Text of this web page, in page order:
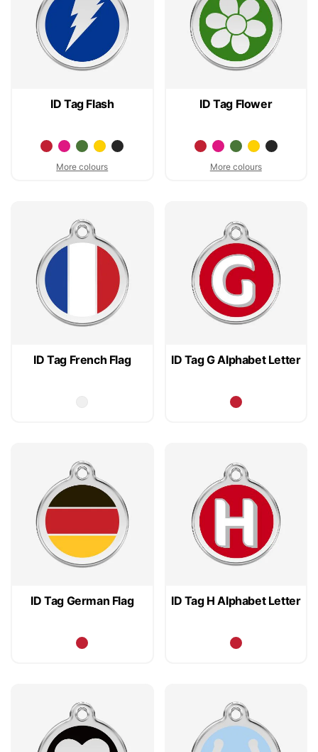
ID Tag Flash
More colours
ID Tag Flower
More colours
ID Tag French Flag ID Tag G Alphabet Letter
ID Tag German Flag ID Tag H Alphabet Letter